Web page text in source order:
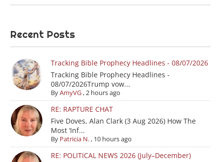
Recent Posts
Tracking Bible Prophecy Headlines - 08/07/2026
Tracking Bible Prophecy Headlines -
08/07/2026Trump vow...
ByAmyVG,2 hours ago
RE: RAPTURE CHAT
Five Doves, Alan Clark (3 Aug 2026) How The
Most ‘Inf...
By Patricia N., 10 hours ago
RE: POLITICAL NEWS 2026 (July–December)